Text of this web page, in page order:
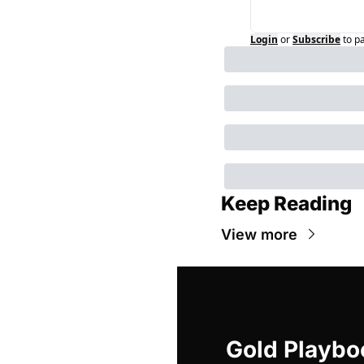
Login orSubscribeto
Keep Reading
View more
Gold